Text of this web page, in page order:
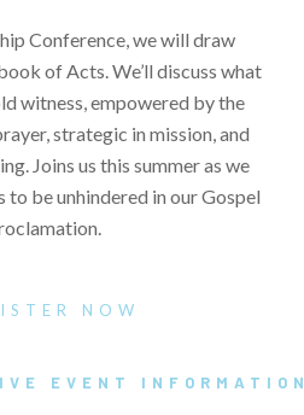
Conference, we will draw
of Acts. We’ll discuss what
witness, empowered by the
strategic in mission, and
Joins us this summer as we
to be unhindered in our Gospel
NOW
EVENT INFORMATION